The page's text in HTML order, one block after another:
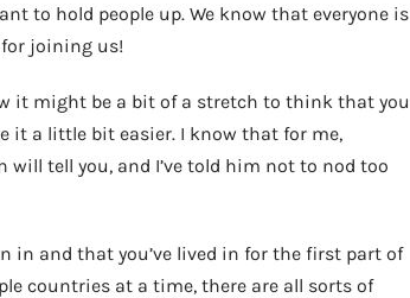
to hold people up. We know that everyone is
for joining us!
it might be a bit of a stretch to think that you
it a little bit easier. I know that for me,
will tell you, and I’ve told him not to nod too
in and that you’ve lived in for the first part of
countries at a time, there are all sorts of